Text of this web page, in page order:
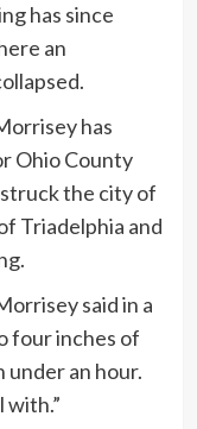
has since
an
has
Ohio County
the city of
Triadelphia and
said in a
four inches of
under an hour.
with.”